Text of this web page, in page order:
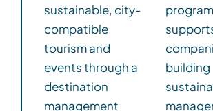
sustainable, city-
compatible
tourism and
events through a
destination
management
programme
supports
companies in
building
sustainability
management